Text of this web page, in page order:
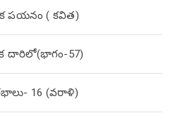
పయనం ( కవిత)
దారిలో(భాగం-57)
16 (వరాళి)